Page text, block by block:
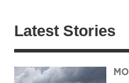
Latest Stories